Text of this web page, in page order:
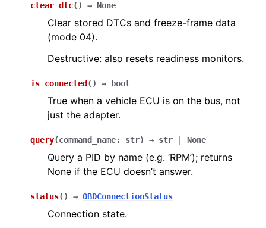
clear_dtc( ) → None
Clear stored DTCs and freeze-frame data
(mode 04).
Destructive: also resets readiness monitors.
is_connected ( ) → bool
True when a vehicle ECU is on the bus, not
just the adapter.
query(command_name: str) → str None
Query a PID by name (e.g. ‘RPM’); returns
None if the ECU doesn’t answer.
status( ) → OBDConnectionStatus
Connection state.